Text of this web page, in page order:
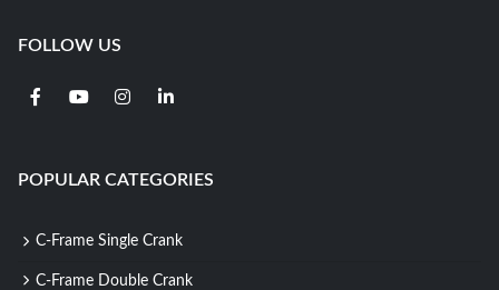
FOLLOW US
POPULAR CATEGORIES
C-Frame Single Crank
C-Frame Double Crank